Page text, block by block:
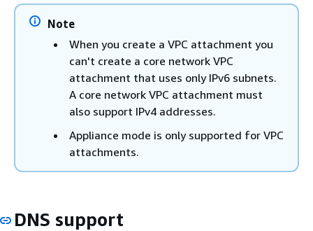
Note
When you create a VPC attachment you
can't create a core network VPC
attachment that uses only IPv6 subnets.
A core network VPC attachment must
also support IPv4 addresses.
Appliance mode is only supported for VPC
attachments.
DNS support